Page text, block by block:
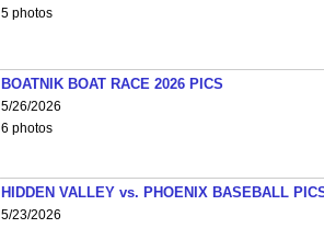
5 photos
BOATNIK BOAT RACE 2026 PICS
5/26/2026
6 photos
HIDDEN VALLEY vs. PHOENIX BASEBALL
5/23/2026